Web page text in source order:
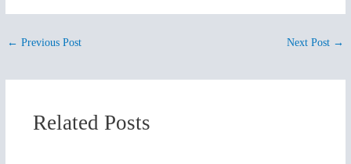
← Previous Post Next Post →
Related Posts